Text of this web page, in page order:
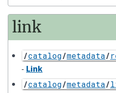
link
/catalog/metadata/
- Link
/catalog/metadata/